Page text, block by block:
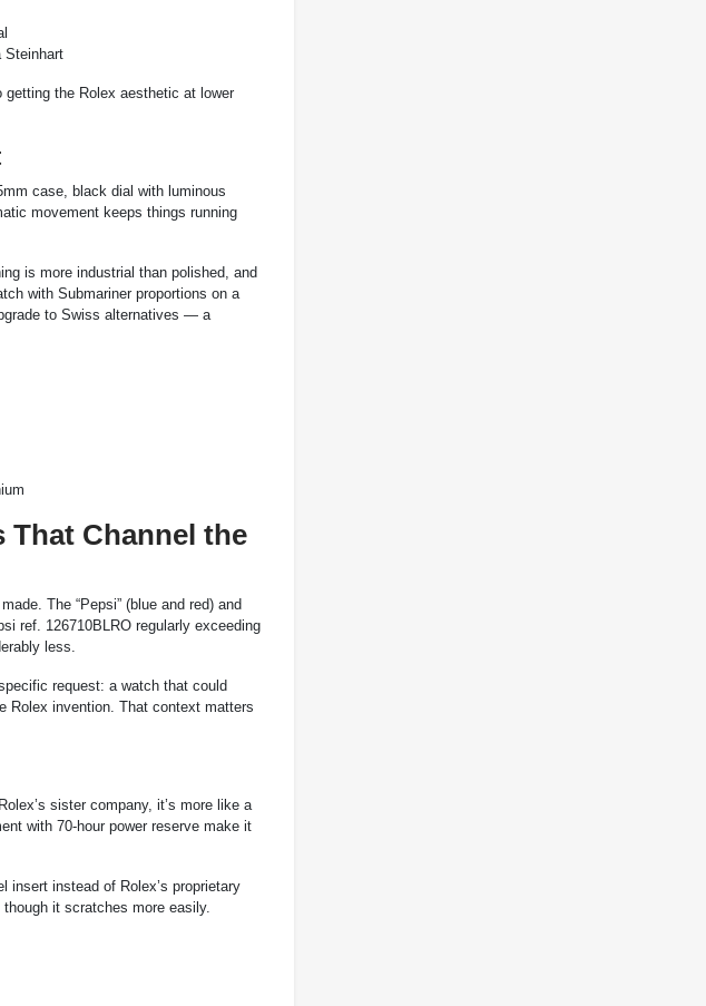
Steinhart
getting the Rolex aesthetic at lower
case, black dial with luminous
movement keeps things running
is more industrial than polished, and
with Submariner proportions on a
to Swiss alternatives — a
That Channel the
The “Pepsi” (blue and red) and
ref. 126710BLRO regularly exceeding
less.
request: a watch that could
Rolex invention. That context matters
sister company, it’s more like a
with 70-hour power reserve make it
insert instead of Rolex’s proprietary
it scratches more easily.